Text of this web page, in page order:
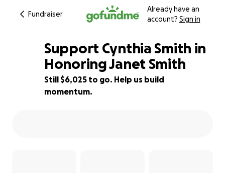
Fundraiser
Already have an
account? Sign in
40% complete
Support Cynthia Smith in
Honoring Janet Smith
Still $6,025 to go. Help us build
momentum.